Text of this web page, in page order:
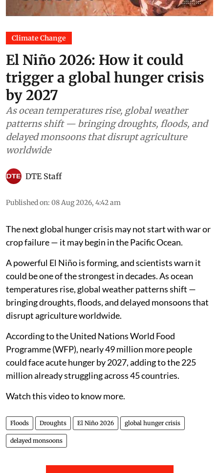
Climate Change
El Niño 2026: How it could
trigger a global hunger crisis
by 2027
As ocean temperatures rise, global weather
patterns shift — bringing droughts, floods, and
delayed monsoons that disrupt agriculture
worldwide
DTE Staff
Published on: 08 Aug 2026, 4:42 am
The next global hunger crisis may not start with war or
crop failure — it may begin in the Pacific Ocean.
A powerful El Niño is forming, and scientists warn it
could be one of the strongest in decades. As ocean
temperatures rise, global weather patterns shift —
bringing droughts, floods, and delayed monsoons that
disrupt agriculture worldwide.
According to the United Nations World Food
Programme (WFP), nearly 49 million more people
could face acute hunger by 2027, adding to the 225
million already struggling across 45 countries.
Watch this video to know more.
Floods Droughts El Niño 2026 global hunger crisis
delayed monsoons